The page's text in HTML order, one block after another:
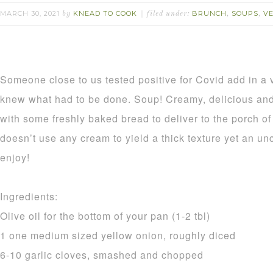
MARCH 30, 2021 by KNEAD TO COOK filed under: BRUNCH , SOUPS,
Someone close to us tested positive for Covid add in
knew what had to be done. Soup! Creamy, delicious
with some freshly baked bread to deliver to the porch
doesn’t use any cream to yield a thick texture yet an
enjoy!
Ingredients:
Olive oil for the bottom of your pan (1-2 tbl)
1 one medium sized yellow onion, roughly diced
6-10 garlic cloves, smashed and chopped